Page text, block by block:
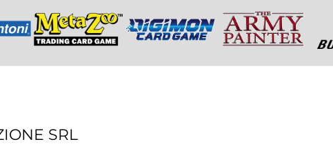
ABC DUEL DECK BreakDown
SRL